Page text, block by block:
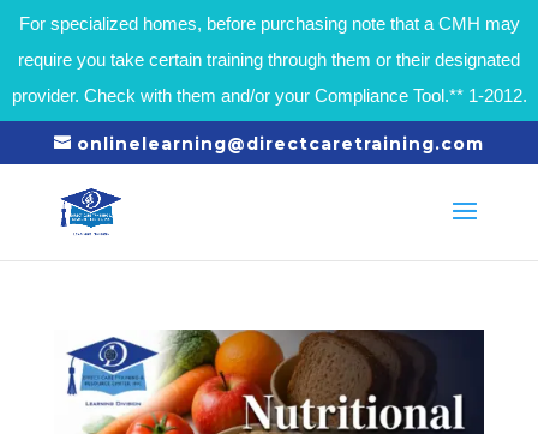
For specialized homes, before purchasing note that a CMH may
require you take certain training through them or their designated
provider. Check with them and/or your Compliance Tool.** 1-2012.
onlinelearning@directcaretraining.com